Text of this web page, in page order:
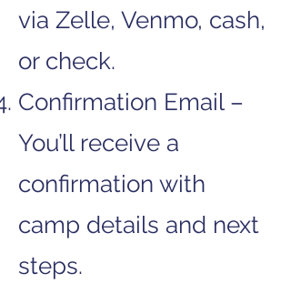
via Zelle, Venmo, cash,
or check.
Confirmation Email –
You’ll receive a
confirmation with
camp details and next
steps.